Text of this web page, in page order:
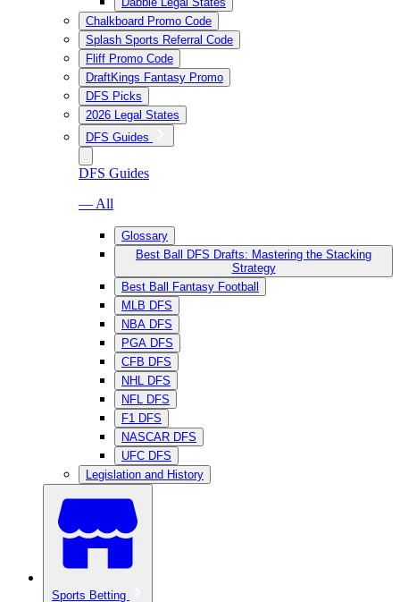
Chalkboard Promo Code
Splash Sports Referral Code
Fliff Promo Code
DraftKings Fantasy Promo
DFS Picks
2026 Legal States
DFS Guides
DFS Guides
— All
Glossary
Best Ball DFS Drafts: Mastering the Stacking
Strategy
Best Ball Fantasy Football
MLB DFS
NBA DFS
PGA DFS
CFB DFS
NHL DFS
NFL DFS
F1 DFS
NASCAR DFS
UFC DFS
Legislation and History
Sports Betting